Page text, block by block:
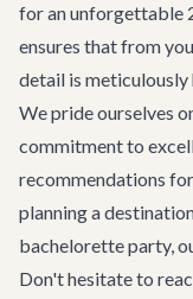
for an unforgettable
ensures that from
detail is meticulously
We pride ourselves
commitment to
recommendations
planning a
bachelorette party,
Don't hesitate to